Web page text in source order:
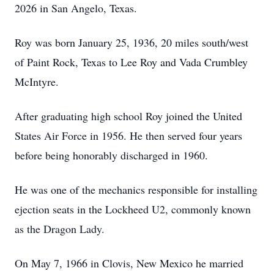
2026 in San Angelo, Texas.
Roy was born January 25, 1936, 20 miles south/west
of Paint Rock, Texas to Lee Roy and Vada Crumbley
McIntyre.
After graduating high school Roy joined the United
States Air Force in 1956. He then served four years
before being honorably discharged in 1960.
He was one of the mechanics responsible for installing
ejection seats in the Lockheed U2, commonly known
as the Dragon Lady.
On May 7, 1966 in Clovis, New Mexico he married